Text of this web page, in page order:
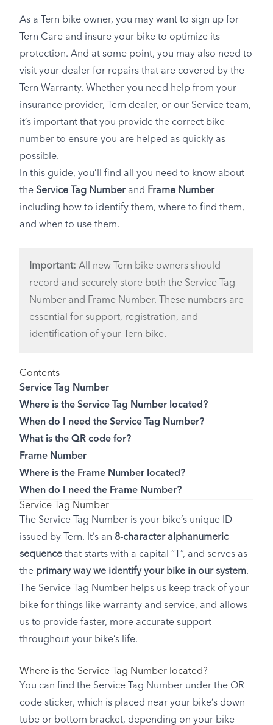
As a Tern bike owner, you may want to sign up for
Tern Care and insure your bike to optimize its
protection. And at some point, you may also need to
visit your dealer for repairs that are covered by the
Tern Warranty. Whether you need help from your
insurance provider, Tern dealer, or our Service team,
it’s important that you provide the correct bike
number to ensure you are helped as quickly as
possible.
In this guide, you’ll find all you need to know about
the Service Tag Numberand Frame Number—
including how to identify them, where to find them,
and when to use them.
Important: All new Tern bike owners should
record and securely store both the Service Tag
Number and Frame Number. These numbers are
essential for support, registration, and
identification of your Tern bike.
Contents
Service Tag Number
Where is the Service Tag Number located?
When do I need the Service Tag Number?
What is the QR code for?
Frame Number
Where is the Frame Number located?
When do I need the Frame Number?
Service Tag Number
The Service Tag Number is your bike’s unique ID
issued by Tern. It’s an 8-character alphanumeric
sequence that starts with a capital “T”, and serves as
the primary way we identify your bike in our system.
The Service Tag Number helps us keep track of your
bike for things like warranty and service, and allows
us to provide faster, more accurate support
throughout your bike’s life.
Where is the Service Tag Number located?
You can find the Service Tag Number under the QR
code sticker, which is placed near your bike’s down
tube or bottom bracket, depending on your bike